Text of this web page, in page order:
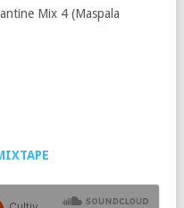
Mix 4 (Maspala